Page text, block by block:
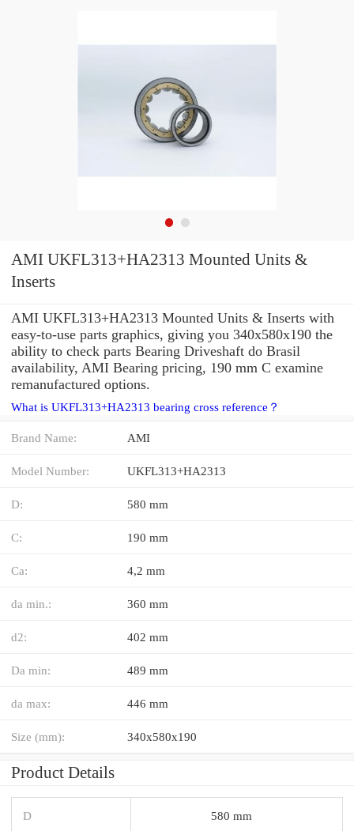
AMI UKFL313+HA2313 Mounted Units &
Inserts
AMI UKFL313+HA2313 Mounted Units & Inserts with
easy-to-use parts graphics, giving you 340x580x190 the
ability to check parts Bearing Driveshaft do Brasil
availability, AMI Bearing pricing, 190 mm C examine
remanufactured options.
What is UKFL313+HA2313 bearing cross reference？
Brand Name: AMI
Model Number: UKFL313+HA2313
D: 580 mm
C: 190 mm
Ca: 4,2 mm
da min.: 360 mm
d2: 402 mm
Da min: 489 mm
da max: 446 mm
Size (mm): 340x580x190
Product Details
D 580 mm